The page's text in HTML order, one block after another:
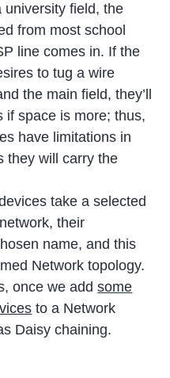
university field, the
from most school
line comes in. If the
to tug a wire
the main field, they’ll
if space is more; thus,
have limitations in
they will carry the
take a selected
their
name, and this
Network topology.
once we addsome
to a Network
Daisy chaining.